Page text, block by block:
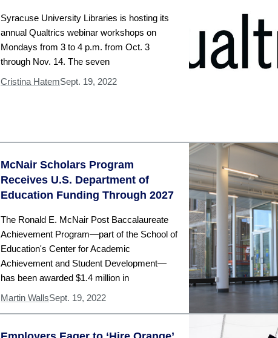
Syracuse University Libraries is hosting its
annual Qualtrics webinar workshops on
Mondays from 3 to 4 p.m. from Oct. 3
through Nov. 14. The seven
Cristina HatemSept. 19, 2022
McNair Scholars Program
Receives U.S. Department of
Education Funding Through 2027
The Ronald E. McNair Post Baccalaureate
Achievement Program—part of the School of
Education's Center for Academic
Achievement and Student Development—
has been awarded $1.4 million in
Martin WallsSept. 19, 2022